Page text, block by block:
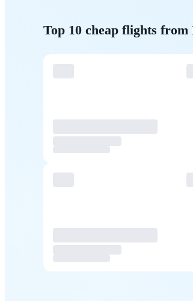
Top 10 cheap flights